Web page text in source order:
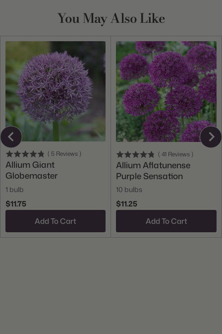
You May Also Like
( 5 Reviews )
Allium Giant
Globemaster
1 bulb
$11.75
Add To Cart
( 41 Reviews )
Allium Aflatunense
Purple Sensation
10 bulbs
$11.25
Add To Cart